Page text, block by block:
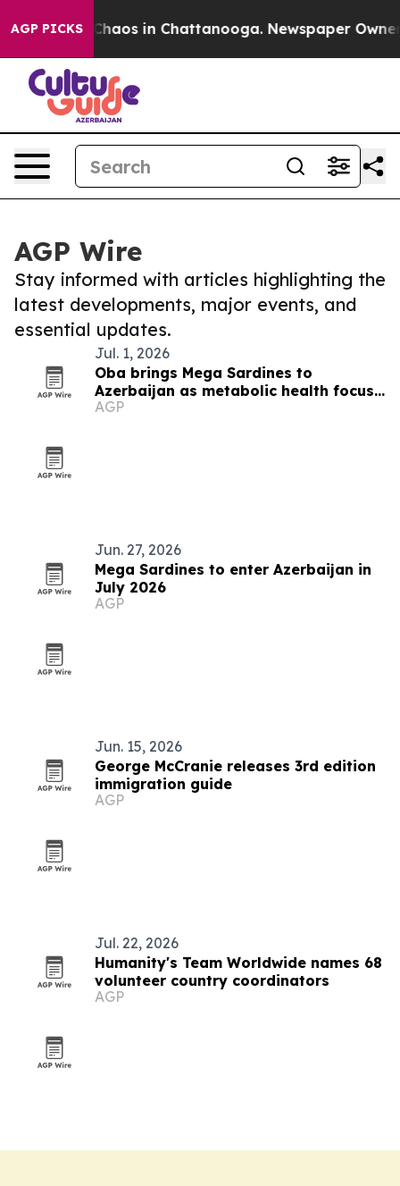
AGP PICKS
Collapse Chaos in Chattanooga. Newspaper Owner
AGP Wire
Stay informed with articles highlighting the
latest developments, major events, and
essential updates.
Jul. 1, 2026
Oba brings Mega Sardines to
Azerbaijan as metabolic health focus
grows
AGP
Jun. 27, 2026
Mega Sardines to enter Azerbaijan in
July 2026
AGP
Jun. 15, 2026
George McCranie releases 3rd edition
immigration guide
AGP
Jul. 22, 2026
Humanity's Team Worldwide names 68
volunteer country coordinators
AGP